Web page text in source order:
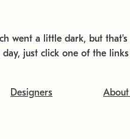
went a little dark, but
just click one of the
Designers